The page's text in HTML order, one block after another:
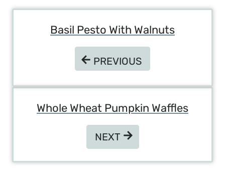
Navigation
Basil Pesto With Walnuts
PREVIOUS
PREVIOUS
Whole Wheat Pumpkin Waffles
NEXT
NEXT